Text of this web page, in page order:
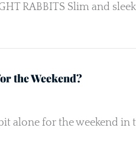
RABBITS Slim and
the Weekend?
alone for the weekend